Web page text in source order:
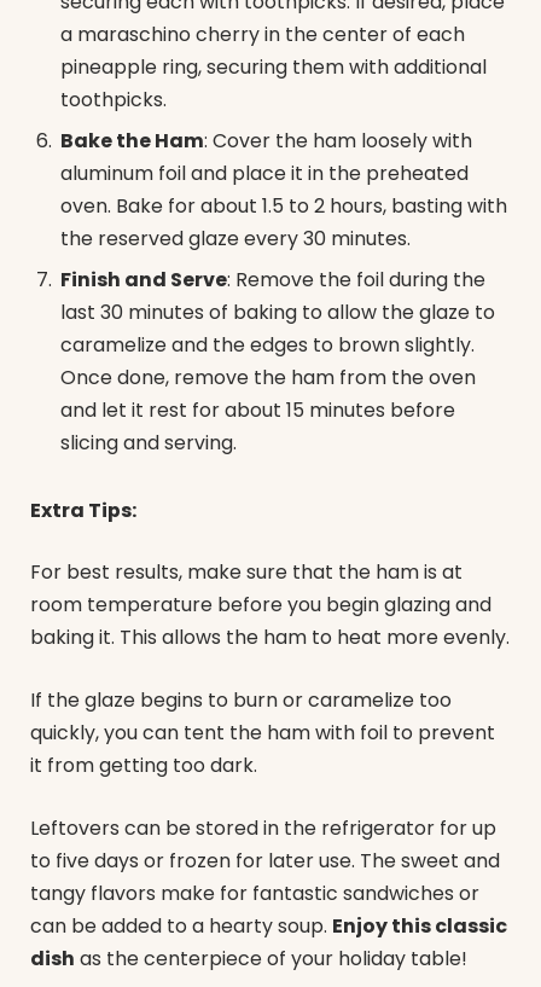
a maraschino cherry in the center of each
pineapple ring, securing them with additional
toothpicks.
Bake the Ham: Cover the ham loosely with
aluminum foil and place it in the preheated
oven. Bake for about 1.5 to 2 hours, basting with
the reserved glaze every 30 minutes.
Finish and Serve: Remove the foil during the
last 30 minutes of baking to allow the glaze to
caramelize and the edges to brown slightly.
Once done, remove the ham from the oven
and let it rest for about 15 minutes before
slicing and serving.
Extra Tips:
For best results, make sure that the ham is at
room temperature before you begin glazing and
baking it. This allows the ham to heat more evenly.
If the glaze begins to burn or caramelize too
quickly, you can tent the ham with foil to prevent
it from getting too dark.
Leftovers can be stored in the refrigerator for up
to five days or frozen for later use. The sweet and
tangy flavors make for fantastic sandwiches or
can be added to a hearty soup. Enjoy this classic
dish as the centerpiece of your holiday table!